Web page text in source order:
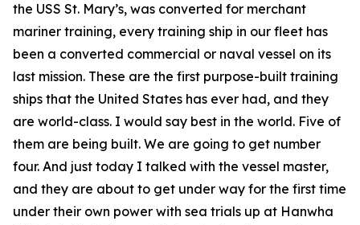
the USS St. Mary’s, was converted for merchant
mariner training, every training ship in our fleet has
been a converted commercial or naval vessel on its
last mission. These are the first purpose-built training
ships that the United States has ever had, and they
are world-class. I would say best in the world. Five of
them are being built. We are going to get number
four. And just today I talked with the vessel master,
and they are about to get under way for the first time
under their own power with sea trials up at Hanwha